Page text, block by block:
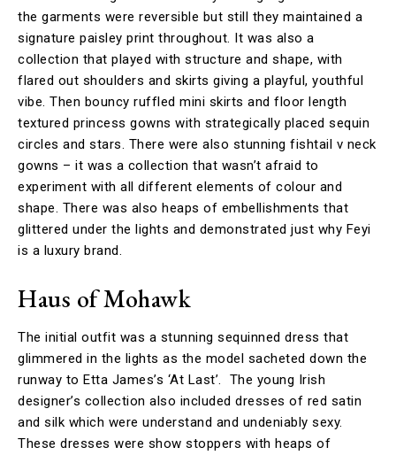
the garments were reversible but still they maintained a
signature paisley print throughout. It was also a
collection that played with structure and shape, with
flared out shoulders and skirts giving a playful, youthful
vibe. Then bouncy ruffled mini skirts and floor length
textured princess gowns with strategically placed sequin
circles and stars. There were also stunning fishtail v neck
gowns – it was a collection that wasn’t afraid to
experiment with all different elements of colour and
shape. There was also heaps of embellishments that
glittered under the lights and demonstrated just why Feyi
is a luxury brand.
Haus of Mohawk
The initial outfit was a stunning sequinned dress that
glimmered in the lights as the model sacheted down the
runway to Etta James’s ‘At Last’. The young Irish
designer’s collection also included dresses of red satin
and silk which were understand and undeniably sexy.
These dresses were show stoppers with heaps of